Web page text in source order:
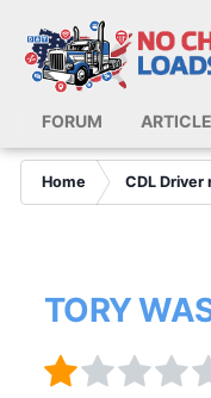
FORUM
Home CDL Driver
TORY